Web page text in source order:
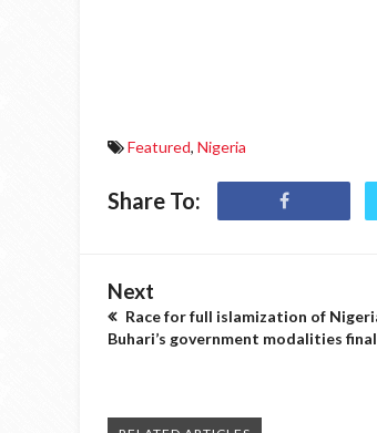
Featured, Nigeria
Share To:
Next
Race for full islamization of
Buhari’s government modalities